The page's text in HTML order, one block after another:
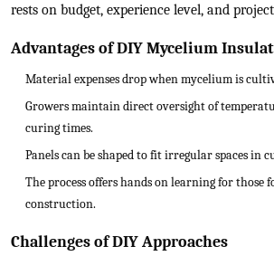
rests on budget, experience level, and
Advantages of DIY Mycelium
Material expenses drop when mycelium is
Growers maintain direct oversight of
curing times.
Panels can be shaped to fit irregular spaces in
The process offers hands on learning for those
construction.
Challenges of DIY Approaches